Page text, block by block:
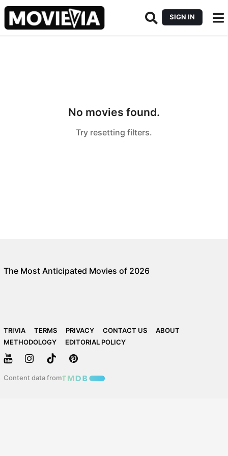
SIGN IN
No movies found.
Try resetting filters.
The Most Anticipated Movies of 2026
TRIVIA TERMS PRIVACY CONTACT US
ABOUT
METHODOLOGY
EDITORIAL POLICY
Content data from